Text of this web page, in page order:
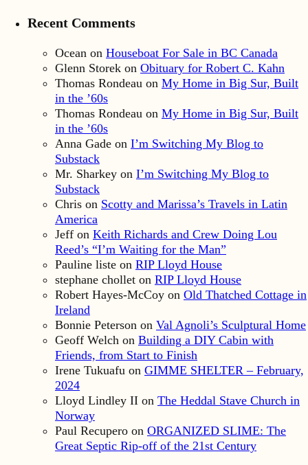
Recent Comments
Ocean on Houseboat For Sale in BC Canada
Glenn Storek on Obituary for Robert C. Kahn
Thomas Rondeau on My Home in Big Sur, Built
in the ’60s
Thomas Rondeau on My Home in Big Sur, Built
in the ’60s
Anna Gade on I’m Switching My Blog to
Substack
Mr. Sharkey on I’m Switching My Blog to
Substack
Chris on Scotty and Marissa’s Travels in Latin
America
Jeff on Keith Richards and Crew Doing Lou
Reed’s “I’m Waiting for the Man”
Pauline liste on RIP Lloyd House
stephane chollet on RIP Lloyd House
Robert Hayes-McCoy on Old Thatched Cottage in
Ireland
Bonnie Peterson on Val Agnoli’s Sculptural Home
Geoff Welch on Building a DIY Cabin with
Friends, from Start to Finish
Irene Tukuafu on GIMME SHELTER – February,
2024
Lloyd Lindley II on The Heddal Stave Church in
Norway
Paul Recupero on ORGANIZED SLIME: The
Great Septic Rip-off of the 21st Century